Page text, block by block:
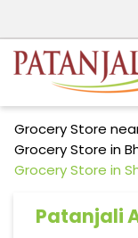
Grocery Store
Grocery Store in
Grocery Store in
Patanjali